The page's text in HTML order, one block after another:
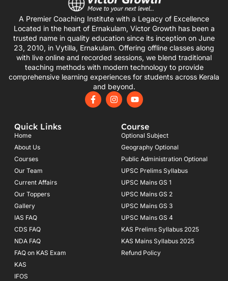
A Premier Coaching Institute with a Legacy of Excellence
Located in the heart of Ernakulam, Victor Growth has been a
trusted name in quality education since its inception on June
23, 2010, in Vytilla, Ernakulam. Offering offline classes along
with live online and recorded sessions, we blend traditional
teaching methods with modern technology to provide
comprehensive learning experiences for students across Kerala
and beyond.
F
a
I
n
Y
o
u
b
e
Quick Links
Home
About Us
Courses
Our Team
Current Affairs
Our Toppers
Gallery
IAS FAQ
CDS FAQ
NDA FAQ
FAQ on KAS Exam
KAS
IFOS
Course
Optional Subject
Geography Optional
Public Administration Optional
UPSC Prelims Syllabus
UPSC Mains GS 1
UPSC Mains GS 2
UPSC Mains GS 3
UPSC Mains GS 4
KAS Prelims Syllabus 2025
KAS Mains Syllabus 2025
Refund Policy